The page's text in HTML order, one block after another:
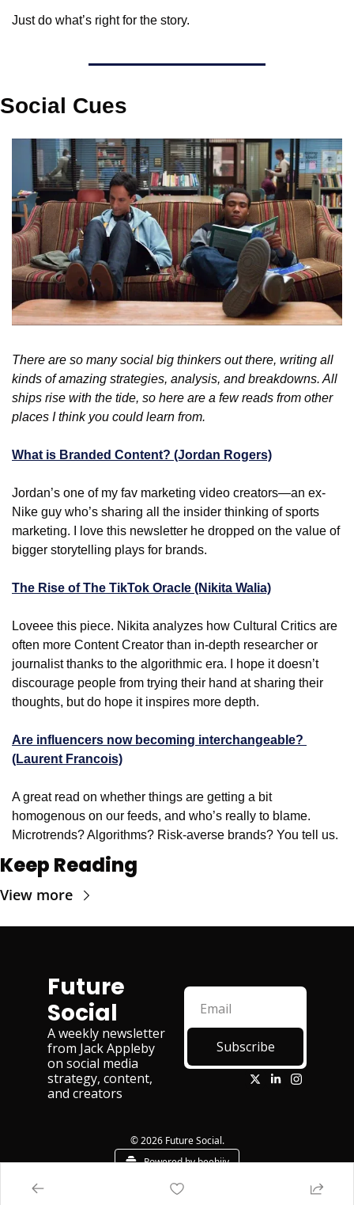
Just do what’s right for the story.
Social Cues
There are so many social big thinkers out there, writing all
kinds of amazing strategies, analysis, and breakdowns. All
ships rise with the tide, so here are a few reads from other
places I think you could learn from.
What is Branded Content? (Jordan Rogers)
Jordan’s one of my fav marketing video creators—an ex-
Nike guy who’s sharing all the insider thinking of sports
marketing. I love this newsletter he dropped on the value of
bigger storytelling plays for brands.
The Rise of The TikTok Oracle (Nikita Walia)
Loveee this piece. Nikita analyzes how Cultural Critics are
often more Content Creator than in-depth researcher or
journalist thanks to the algorithmic era. I hope it doesn’t
discourage people from trying their hand at sharing their
thoughts, but do hope it inspires more depth.
Are influencers now becoming interchangeable?
(Laurent Francois)
A great read on whether things are getting a bit
homogenous on our feeds, and who’s really to blame.
Microtrends? Algorithms? Risk-averse brands? You tell us.
Keep Reading
View more
Future
Social
A weekly newsletter
from Jack Appleby
on social media
strategy, content,
and creators
Subscribe
© 2026 Future Social.
Powered by beehiiv